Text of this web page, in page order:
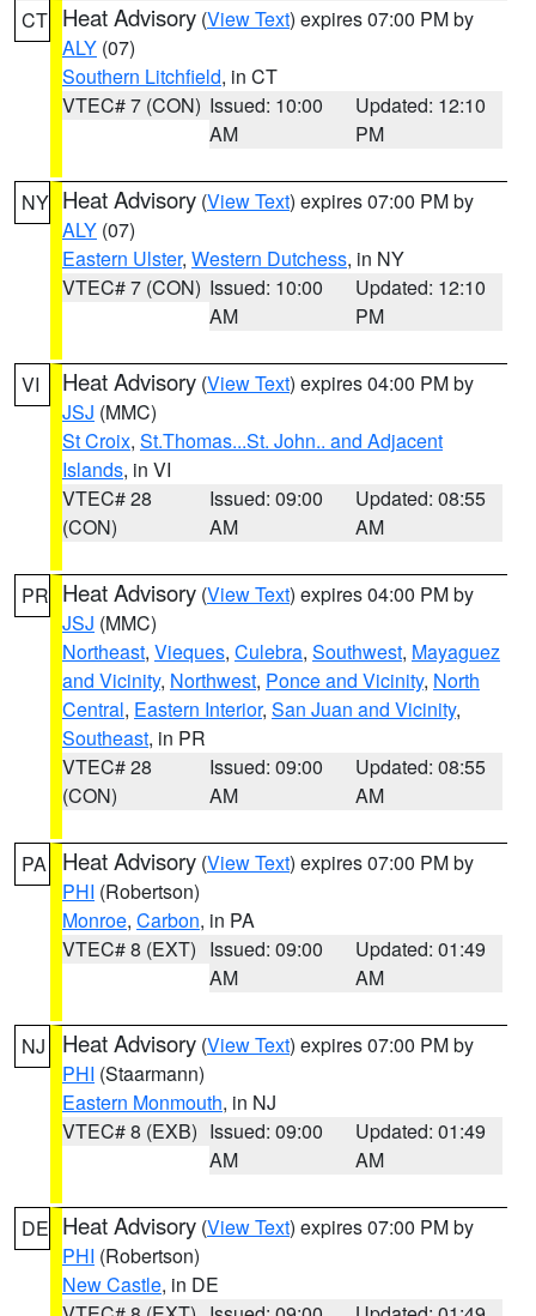
CT Heat Advisory (View Text) expires 07:00 PM by
ALY (07)
Southern Litchfield, in CT
VTEC# 7 (CON) Issued: 10:00
AM
Updated: 12:10
PM
NY Heat Advisory (View Text) expires 07:00 PM by
ALY (07)
Eastern Ulster, Western Dutchess, in NY
VTEC# 7 (CON) Issued: 10:00
AM
Updated: 12:10
PM
VI Heat Advisory (View Text) expires 04:00 PM by
JSJ (MMC)
St Croix, St.Thomas...St. John.. and Adjacent
Islands, in VI
VTEC# 28
(CON)
Issued: 09:00
AM
Updated: 08:55
AM
PR Heat Advisory (View Text) expires 04:00 PM by
JSJ (MMC)
Northeast, Vieques, Culebra, Southwest, Mayaguez
and Vicinity, Northwest, Ponce and Vicinity, North
Central, Eastern Interior, San Juan and Vicinity,
Southeast, in PR
VTEC# 28
(CON)
Issued: 09:00
AM
Updated: 08:55
AM
PA Heat Advisory (View Text) expires 07:00 PM by
PHI (Robertson)
Monroe, Carbon, in PA
VTEC# 8 (EXT) Issued: 09:00
AM
Updated: 01:49
AM
NJ Heat Advisory (View Text) expires 07:00 PM by
PHI (Staarmann)
Eastern Monmouth, in NJ
VTEC# 8 (EXB) Issued: 09:00
AM
Updated: 01:49
AM
DE Heat Advisory (View Text) expires 07:00 PM by
PHI (Robertson)
New Castle, in DE